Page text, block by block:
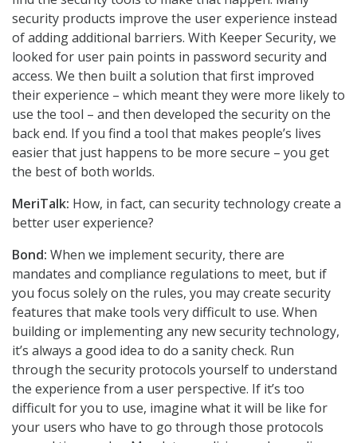
security products improve the user experience instead
of adding additional barriers. With Keeper Security, we
looked for user pain points in password security and
access. We then built a solution that first improved
their experience – which meant they were more likely to
use the tool – and then developed the security on the
back end. If you find a tool that makes people’s lives
easier that just happens to be more secure – you get
the best of both worlds.
MeriTalk: How, in fact, can security technology create a
better user experience?
Bond: When we implement security, there are
mandates and compliance regulations to meet, but if
you focus solely on the rules, you may create security
features that make tools very difficult to use. When
building or implementing any new security technology,
it’s always a good idea to do a sanity check. Run
through the security protocols yourself to understand
the experience from a user perspective. If it’s too
difficult for you to use, imagine what it will be like for
your users who have to go through those protocols